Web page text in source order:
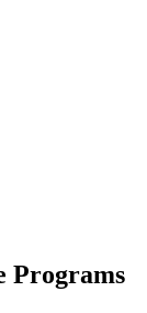
Programs